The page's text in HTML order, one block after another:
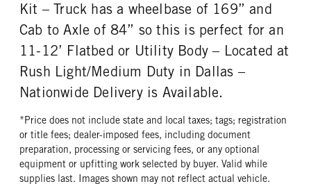
Kit – Truck has a wheelbase of 169” and
Cab to Axle of 84” so this is perfect for an
11-12’ Flatbed or Utility Body – Located at
Rush Light/Medium Duty in Dallas –
Nationwide Delivery is Available.
*Price does not include state and local taxes; tags; registration
or title fees; dealer-imposed fees, including document
preparation, processing or servicing fees, or any optional
equipment or upfitting work selected by buyer. Valid while
supplies last. Images shown may not reflect actual vehicle.